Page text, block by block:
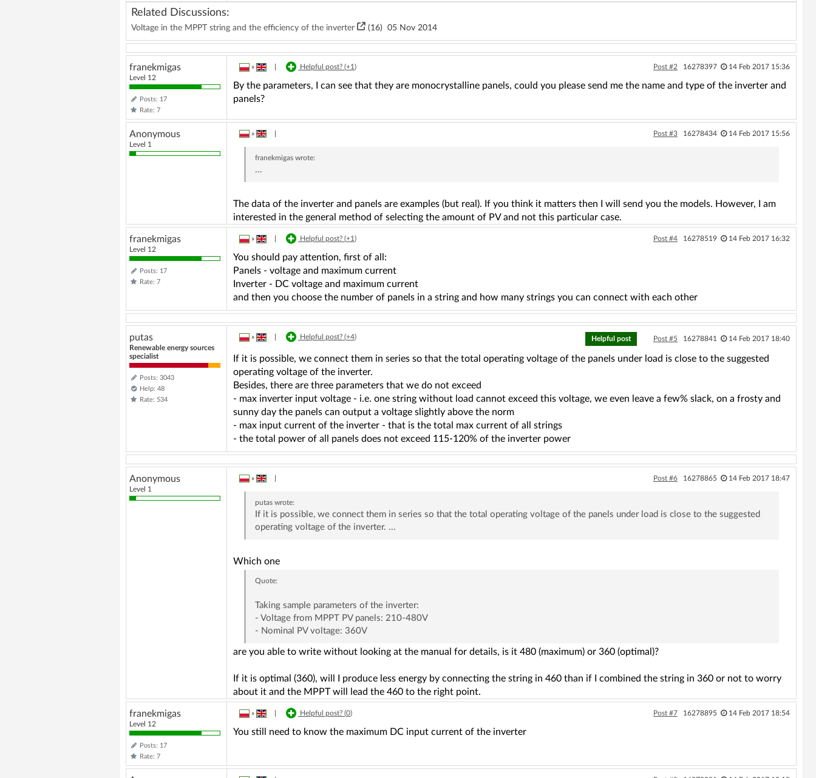
Related Discussions:
Voltage in the MPPT string and the efficiency of the inverter (16) 05 Nov 2014
franekmigas
Level 12
Posts: 17
Rate: 7
» Helpful post? (+1) Post #2 16278397 14 Feb 2017 15:36
By the parameters, I can see that they are monocrystalline panels, could you please send me the name and type of the inverter and
panels?
Anonymous
Level 1
» Post #3 16278434 14 Feb 2017 15:56
franekmigas wrote:
...
The data of the inverter and panels are examples (but real). If you think it matters then I will send you the models. However, I am
interested in the general method of selecting the amount of PV and not this particular case.
franekmigas
Level 12
Posts: 17
Rate: 7
» Helpful post? (+1) Post #4 16278519 14 Feb 2017 16:32
You should pay attention, first of all:
Panels - voltage and maximum current
Inverter - DC voltage and maximum current
and then you choose the number of panels in a string and how many strings you can connect with each other
putas
Renewable energy sources
specialist
Posts: 3043
Help: 48
Rate: 534
» Helpful post? (+4) Helpful post Post #5 16278841 14 Feb 2017 18:40
If it is possible, we connect them in series so that the total operating voltage of the panels under load is close to the suggested
operating voltage of the inverter.
Besides, there are three parameters that we do not exceed
- max inverter input voltage - i.e. one string without load cannot exceed this voltage, we even leave a few% slack, on a frosty and
sunny day the panels can output a voltage slightly above the norm
- max input current of the inverter - that is the total max current of all strings
- the total power of all panels does not exceed 115-120% of the inverter power
Anonymous
Level 1
» Post #6 16278865 14 Feb 2017 18:47
putas wrote:
If it is possible, we connect them in series so that the total operating voltage of the panels under load is close to the suggested
operating voltage of the inverter. ...
Which one
Quote:
Taking sample parameters of the inverter:
- Voltage from MPPT PV panels: 210-480V
- Nominal PV voltage: 360V
are you able to write without looking at the manual for details, is it 480 (maximum) or 360 (optimal)?
If it is optimal (360), will I produce less energy by connecting the string in 460 than if I combined the string in 360 or not to worry
about it and the MPPT will lead the 460 to the right point.
franekmigas
Level 12
Posts: 17
Rate: 7
» Helpful post? (0) Post #7 16278895 14 Feb 2017 18:54
You still need to know the maximum DC input current of the inverter